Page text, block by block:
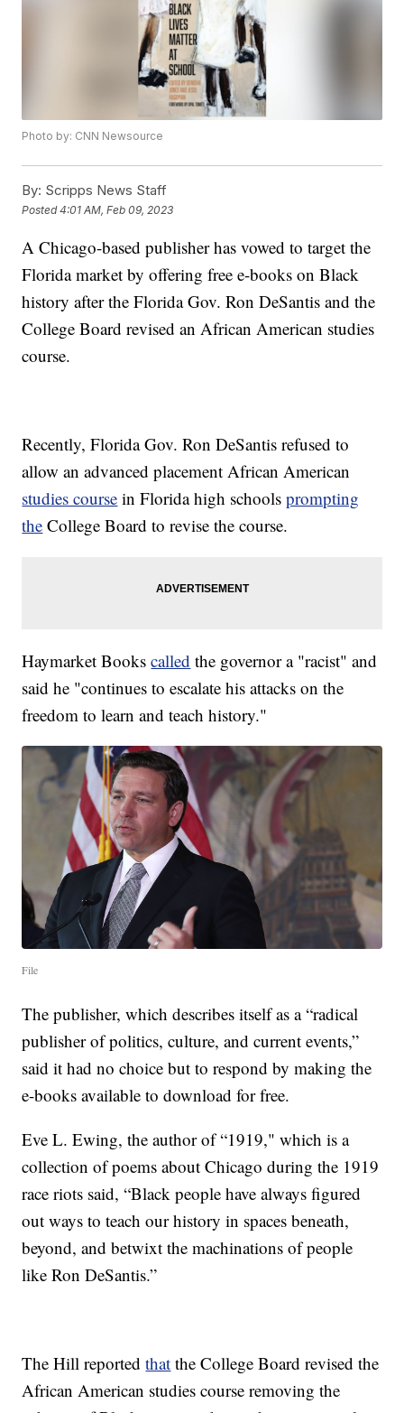
Photo by: CNN Newsource
By: Scripps News Staff
Posted4:01 AM, Feb 09, 2023
A Chicago-based publisher has vowed to target the
Florida market by offering free e-books on Black
history after the Florida Gov. Ron DeSantis and the
College Board revised an African American studies
course.
Recently, Florida Gov. Ron DeSantis refused to
allow an advanced placement African American
studies course in Florida high schoolsprompting
the College Board to revise the course.
Haymarket Bookscalled the governor a "racist" and
said he "continues to escalate his attacks on the
freedom to learn and teach history."
File
The publisher, which describes itself as a “radical
publisher of politics, culture, and current events,”
said it had no choice but to respond by making the
e-books available to download for free.
Eve L. Ewing, the author of “1919," which is a
collection of poems about Chicago during the 1919
race riots said, “Black people have always figured
out ways to teach our history in spaces beneath,
beyond, and betwixt the machinations of people
like Ron DeSantis.”
The Hill reportedthat the College Board revised the
African American studies course removing the